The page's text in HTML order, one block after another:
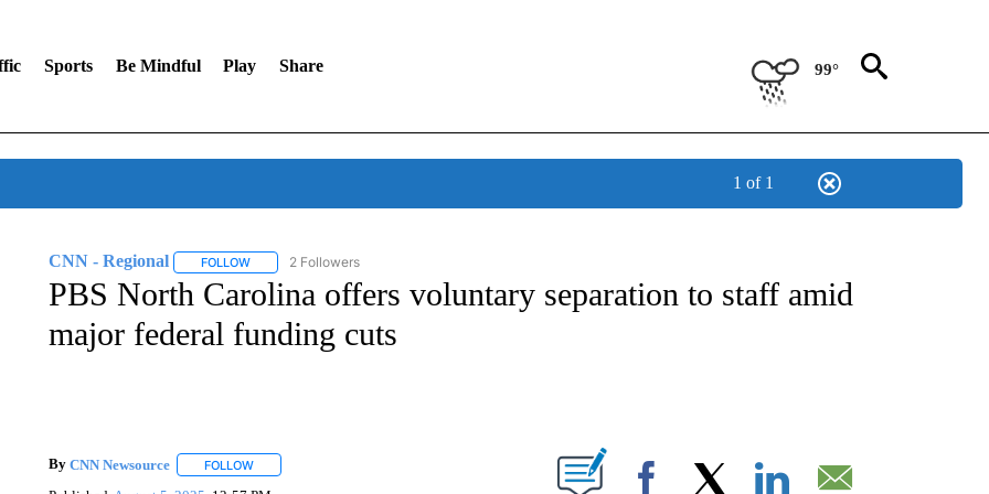
Sports Be Mindful Play Share 99°
1 of 1
CNN - Regional FOLLOWFOLLOW "CNN - REGIONAL" TO RECEIVE NOTIFICATIONS ABOUT NEW PAGES ON "CNN - REGIONAL".
2 Followers
PBS North Carolina offers voluntary separation to staff amid
major federal funding cuts
By CNN Newsource FOLLOWFOLLOW "" TO RECEIVE NOTIFICATIONS ABOUT NEW PAGES ON "".